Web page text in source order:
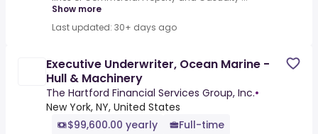
Show more
Last updated: 30+ days ago
Executive Underwriter, Ocean Marine -
Hull & Machinery
The Hartford Financial Services Group, Inc.•
New York, NY, United States
$99,600.00 yearly
Full-time